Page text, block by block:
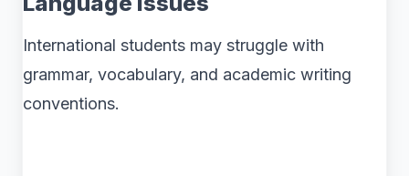
International students may struggle with
grammar, vocabulary, and academic writing
conventions.